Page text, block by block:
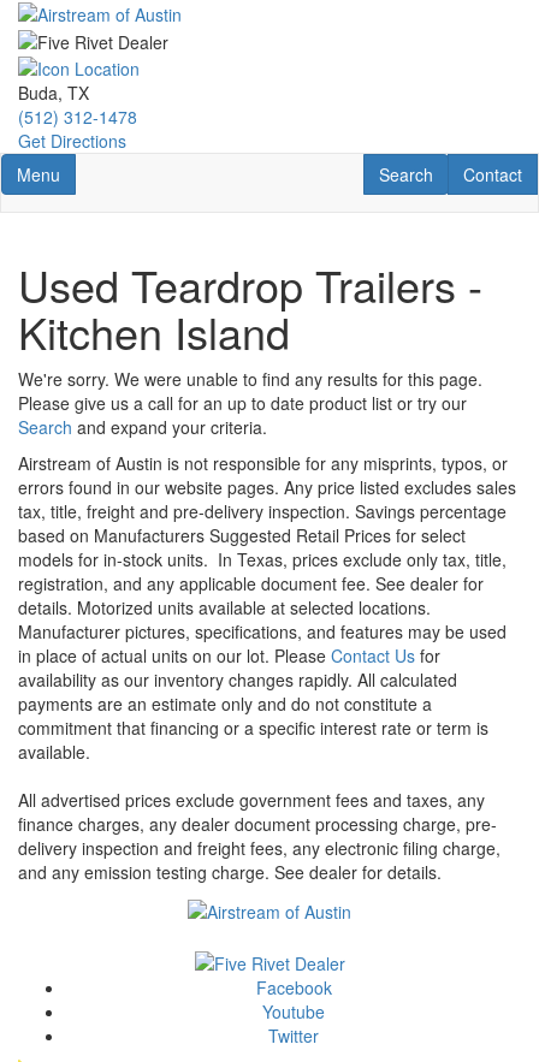
Skip
main
content
Buda, TX
(512) 312-1478
Get Directions
Toggle navigation
Menu Contact
Contact
RV Search
Search
Used Teardrop Trailers -
Kitchen Island
We're sorry. We were unable to find any results for this page.
Please give us a call for an up to date product list or try our
Search and expand your criteria.
Airstream of Austin is not responsible for any misprints, typos, or
errors found in our website pages. Any price listed excludes sales
tax, title, freight and pre-delivery inspection. Savings percentage
based on Manufacturers Suggested Retail Prices for select
models for in-stock units. In Texas, prices exclude only tax, title,
registration, and any applicable document fee. See dealer for
details. Motorized units available at selected locations.
Manufacturer pictures, specifications, and features may be used
in place of actual units on our lot. Please Contact Us for
availability as our inventory changes rapidly. All calculated
payments are an estimate only and do not constitute a
commitment that financing or a specific interest rate or term is
available.
All advertised prices exclude government fees and taxes, any
finance charges, any dealer document processing charge, pre-
delivery inspection and freight fees, any electronic filing charge,
and any emission testing charge. See dealer for details.
Facebook
Youtube
Twitter